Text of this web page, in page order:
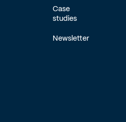
Case
studies
Newsletter